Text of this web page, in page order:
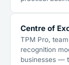
Centre of
TPM Pro,
recognition
businesses —